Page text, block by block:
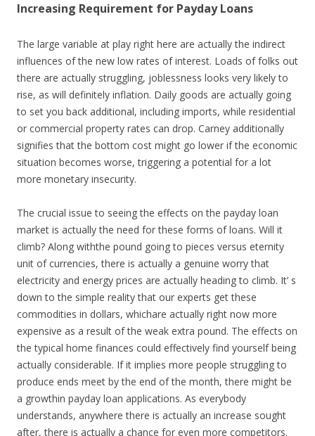
Increasing Requirement for Payday Loans
The large variable at play right here are actually the indirect
influences of the new low rates of interest. Loads of folks out
there are actually struggling, joblessness looks very likely to
rise, as will definitely inflation. Daily goods are actually going
to set you back additional, including imports, while residential
or commercial property rates can drop. Carney additionally
signifies that the bottom cost might go lower if the economic
situation becomes worse, triggering a potential for a lot
more monetary insecurity.
The crucial issue to seeing the effects on the payday loan
market is actually the need for these forms of loans. Will it
climb? Along withthe pound going to pieces versus eternity
unit of currencies, there is actually a genuine worry that
electricity and energy prices are actually heading to climb. It’ s
down to the simple reality that our experts get these
commodities in dollars, whichare actually right now more
expensive as a result of the weak extra pound. The effects on
the typical home finances could effectively find yourself being
actually considerable. If it implies more people struggling to
produce ends meet by the end of the month, there might be
a growthin payday loan applications. As everybody
understands, anywhere there is actually an increase sought
after, there is actually a chance for even more competitors.